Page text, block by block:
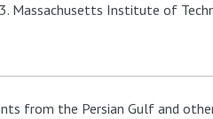
Massachusetts Institute of
from the Persian Gulf and